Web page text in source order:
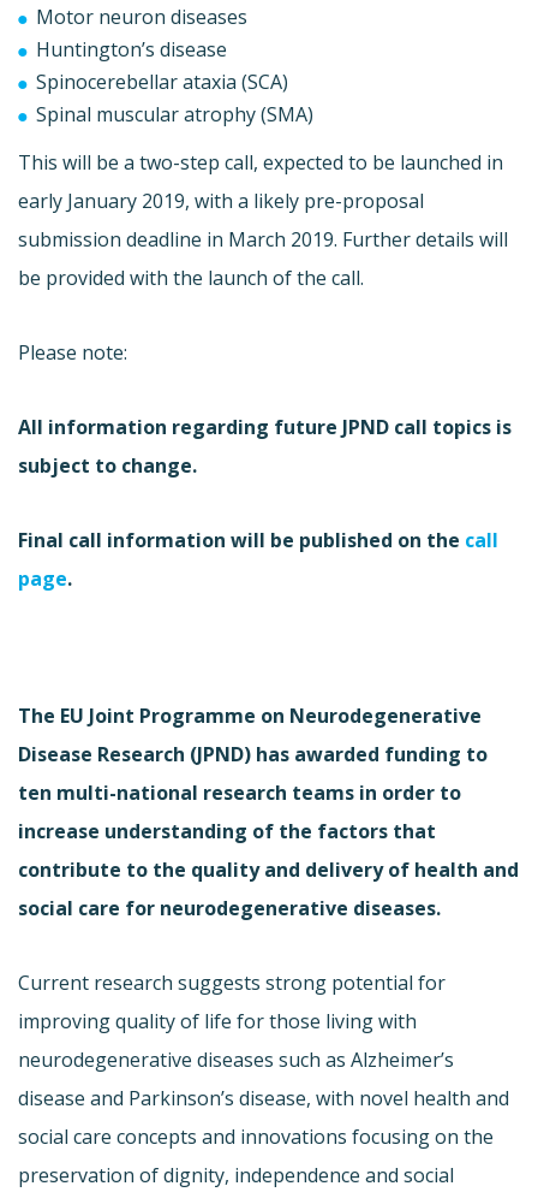
Motor neuron diseases
Huntington’s disease
Spinocerebellar ataxia (SCA)
Spinal muscular atrophy (SMA)
This will be a two-step call, expected to be launched in
early January 2019, with a likely pre-proposal
submission deadline in March 2019. Further details will
be provided with the launch of the call.
Please note:
All information regarding future JPND call topics is
subject to change.
Final call information will be published on the call
page.
The EU Joint Programme on Neurodegenerative
Disease Research (JPND) has awarded funding to
ten multi-national research teams in order to
increase understanding of the factors that
contribute to the quality and delivery of health and
social care for neurodegenerative diseases.
Current research suggests strong potential for
improving quality of life for those living with
neurodegenerative diseases such as Alzheimer’s
disease and Parkinson’s disease, with novel health and
social care concepts and innovations focusing on the
preservation of dignity, independence and social